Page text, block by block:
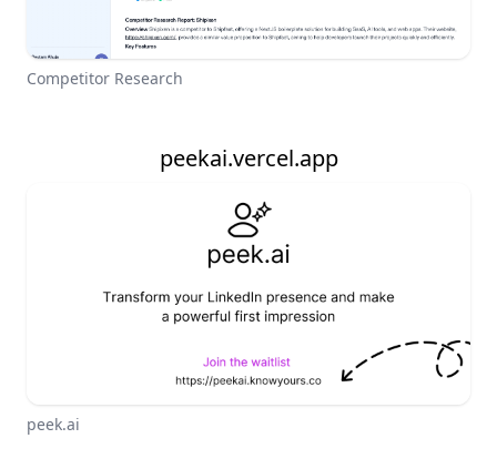
Competitor Research
peekai.vercel.app
peek.ai